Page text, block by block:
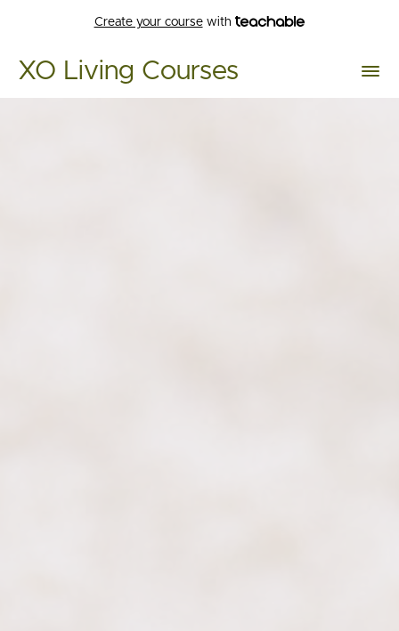
Create your coursewith
XO Living Courses